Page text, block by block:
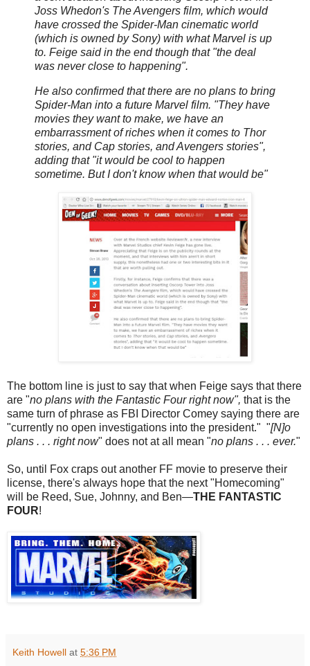
Joss Whedon's The Avengers film, which would
have crossed the Spider-Man cinematic world
(which is owned by Sony) with what Marvel is up
to. Feige said in the end though that "the deal
was never close to happening".
He also confirmed that there are no plans to bring
Spider-Man into a future Marvel film. "They have
movies they want to make, we have an
embarrassment of riches when it comes to Thor
stories, and Cap stories, and Avengers stories",
adding that "it would be cool to happen
sometime. But I don't know when that would be"
The bottom line is just to say that when Feige says that there
are "no plans with the Fantastic Four right now", that is the
same turn of phrase as FBI Director Comey saying there are
"currently no open investigations into the president." "[N]o
plans . . . right now" does not at all mean "no plans . . . ever."
So, until Fox craps out another FF movie to preserve their
license, there's always hope that the next "Homecoming"
will be Reed, Sue, Johnny, and Ben—THE FANTASTIC
FOUR!
Keith Howell at 5:36 PM